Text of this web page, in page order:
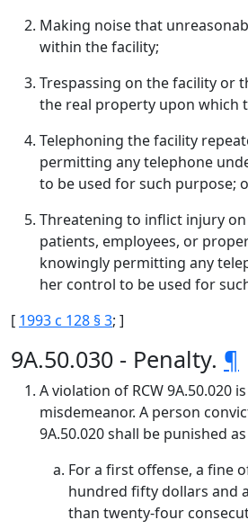
Making noise that
within the facility;
Trespassing on the facility or
the real property upon which
Telephoning the facility
permitting any telephone
to be used for such purpose;
Threatening to inflict injury
patients, employees, or
knowingly permitting any
her control to be used for
[ 1993 c 128 § 3; ]
9A.50.030 - Penalty. ¶
A violation of RCW 9A.50.020
misdemeanor. A person
9A.50.020 shall be punished
For a first offense, a fine
hundred fifty dollars and
than twenty-four